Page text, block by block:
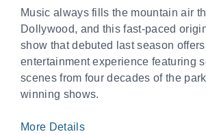
Music always fills the mountain air
Dollywood, and this fast-paced
show that debuted last season
entertainment experience featuring
scenes from four decades of the
winning shows.
More Details